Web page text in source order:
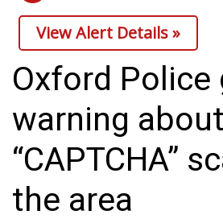
Crime
Local News
National/World News
MidMorning with WCBI
Sunrise & Midday Guests
WCBI Sunrise Saturday
View Alert Details »
Oxford Police
warning about
“CAPTCHA”
the area